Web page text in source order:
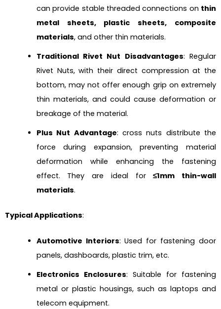
can provide stable threaded connections on thin
metal sheets, plastic sheets, composite
materials, and other thin materials.
Traditional Rivet Nut Disadvantages: Regular
Rivet Nuts, with their direct compression at the
bottom, may not offer enough grip on extremely
thin materials, and could cause deformation or
breakage of the material.
Plus Nut Advantage: cross nuts distribute the
force during expansion, preventing material
deformation while enhancing the fastening
effect. They are ideal for≤1mm thin-wall
materials.
Typical Applications:
Automotive Interiors: Used for fastening door
panels, dashboards, plastic trim, etc.
Electronics Enclosures: Suitable for fastening
metal or plastic housings, such as laptops and
telecom equipment.